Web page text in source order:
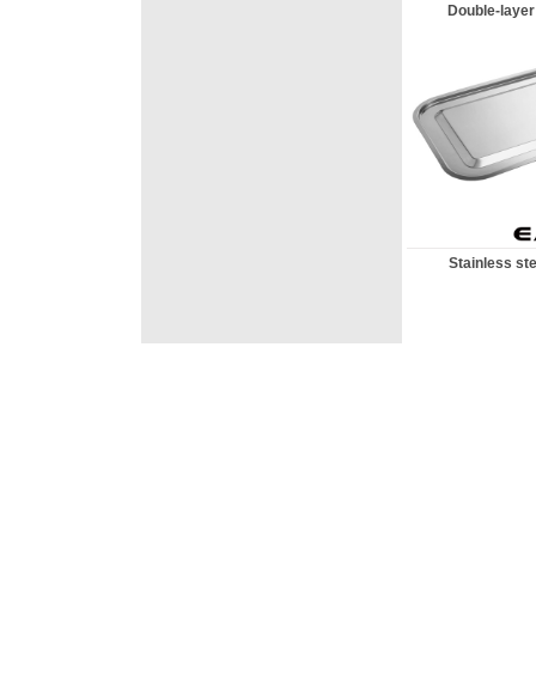
Double-
Stainless